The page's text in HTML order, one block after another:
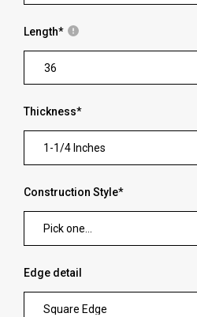
Length*
Thickness*
1-1/4 Inches
Construction Style*
Pick one...
Edge detail
Square Edge